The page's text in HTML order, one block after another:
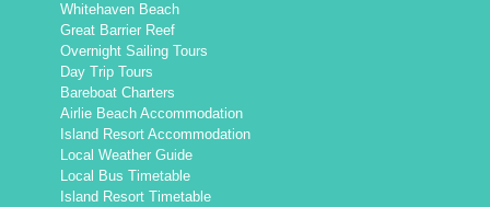
Whitehaven Beach
Great Barrier Reef
Overnight Sailing Tours
Day Trip Tours
Bareboat Charters
Airlie Beach Accommodation
Island Resort Accommodation
Local Weather Guide
Local Bus Timetable
Island Resort Timetable